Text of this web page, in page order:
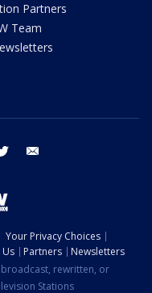
Partners
Team
twitter
Your Privacy Choices
Partners
Newsletters
rewritten, or
Stations